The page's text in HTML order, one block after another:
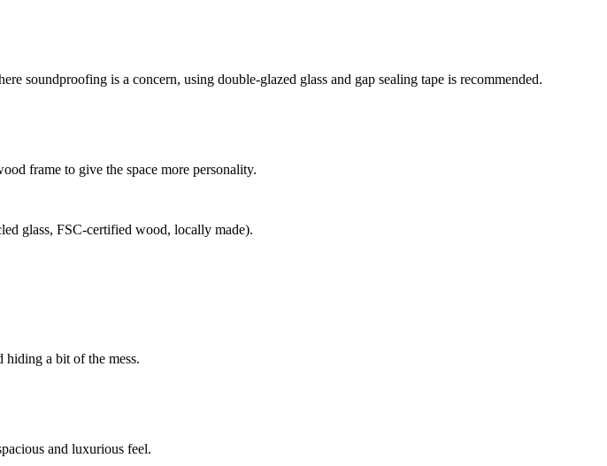
soundproofing is a concern, using double-glazed glass and gap sealing tape is recommended.
frame to give the space more personality.
glass, FSC-certified wood, locally made).
hiding a bit of the mess.
and luxurious feel.